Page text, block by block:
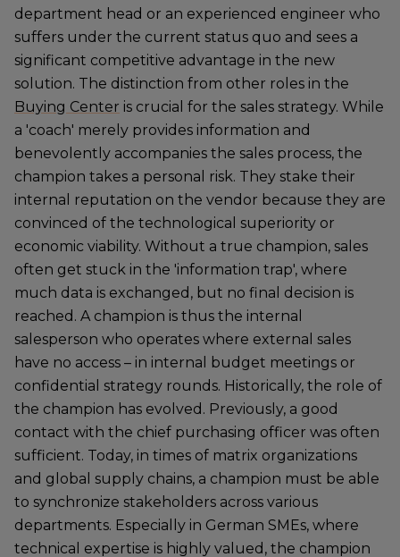
department head or an experienced engineer who
suffers under the current status quo and sees a
significant competitive advantage in the new
solution. The distinction from other roles in the
Buying Center is crucial for the sales strategy. While
a 'coach' merely provides information and
benevolently accompanies the sales process, the
champion takes a personal risk. They stake their
internal reputation on the vendor because they are
convinced of the technological superiority or
economic viability. Without a true champion, sales
often get stuck in the 'information trap', where
much data is exchanged, but no final decision is
reached. A champion is thus the internal
salesperson who operates where external sales
have no access – in internal budget meetings or
confidential strategy rounds. Historically, the role of
the champion has evolved. Previously, a good
contact with the chief purchasing officer was often
sufficient. Today, in times of matrix organizations
and global supply chains, a champion must be able
to synchronize stakeholders across various
departments. Especially in German SMEs, where
technical expertise is highly valued, the champion